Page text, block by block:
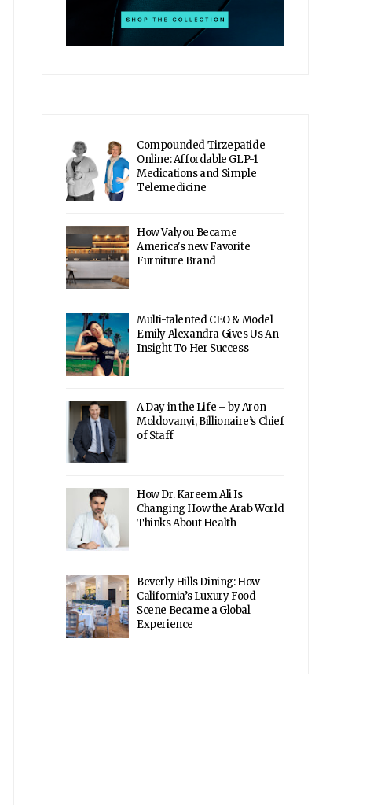
Compounded Tirzepatide
Online: Affordable GLP-1
Medications and Simple
Telemedicine
How Valyou Became
America's new Favorite
Furniture Brand
Multi-talented CEO & Model
Emily Alexandra Gives Us An
Insight To Her Success
A Day in the Life – by Aron
Moldovanyi, Billionaire’s Chief
of Staff
How Dr. Kareem Ali Is
Changing How the Arab World
Thinks About Health
Beverly Hills Dining: How
California’s Luxury Food
Scene Became a Global
Experience